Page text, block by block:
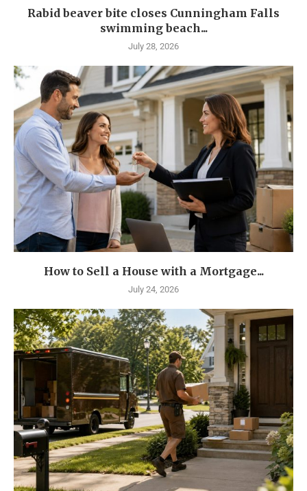
Rabid beaver bite closes Cunningham Falls
swimming beach...
July 28, 2026
How to Sell a House with a Mortgage...
July 24, 2026